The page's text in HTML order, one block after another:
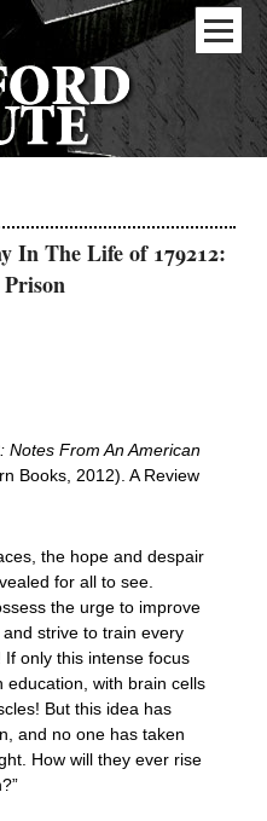
In The Life of 179212:
Notes From An American
Books, 2012). A Review
the hope and despair
for all to see.
the urge to improve
strive to train every
only this intense focus
education, with brain cells
But this idea has
and no one has taken
How will they ever rise